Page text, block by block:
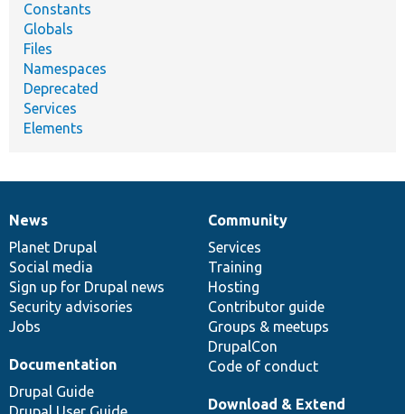
Constants
Globals
Files
Namespaces
Deprecated
Services
Elements
News
items
News
Planet Drupal
Social media
Sign up for Drupal news
Security advisories
Jobs
Our
community
Community
Services
Training
Hosting
Contributor guide
Groups & meetups
DrupalCon
Code of conduct
Documentation
Documentation
Drupal Guide
Drupal
code
base
Download & Extend
Governance
of
community